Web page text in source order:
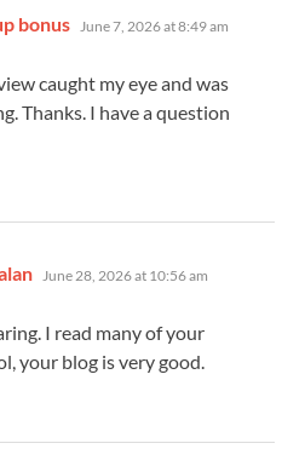
bonus says:
June 7, 2026 at 8:49 am
caught my eye and was
Thanks. I have a question
says:
June 28, 2026 at 10:56 am
I read many of your
your blog is very good.